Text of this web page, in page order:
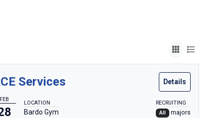
Services Details
FEB
LOCATION
Bardo Gym
RECRUITING
All
majors